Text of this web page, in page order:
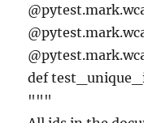
def
"""